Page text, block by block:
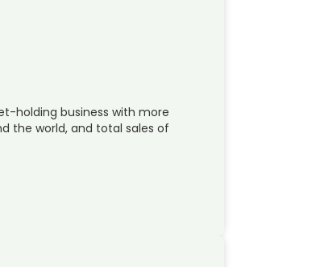
holding business with more
the world, and total sales of